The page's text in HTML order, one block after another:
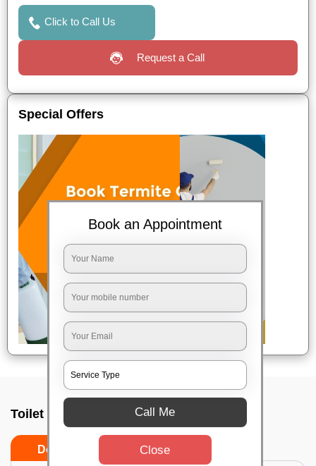
Click to Call Us
Request a Call
Special Offers
Toilet Cleaning Service In Pune
Do’s Don’ts
Book an Appointment
Call Me
Close